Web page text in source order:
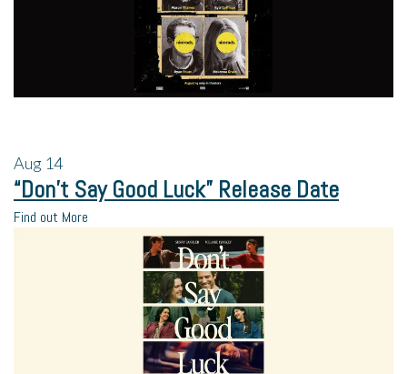
Aug 14
“Don’t Say Good Luck” Release Date
Find out More